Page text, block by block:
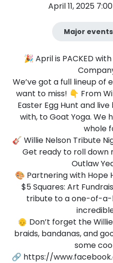
April 11, 2025
Major
🎉 April is PACKED
We’ve got a full lineup of
want to miss! 👇 From
Easter Egg Hunt and
with, to Goat Yoga. We
whole
🎸 Willie Nelson Tribute
Get ready to roll down
Outlaw
🎨 Partnering with Hope
$5 Squares: Art
tribute to a one-of-a-
👴 Don’t forget the
braids, bandanas, and
some
🔗 https://